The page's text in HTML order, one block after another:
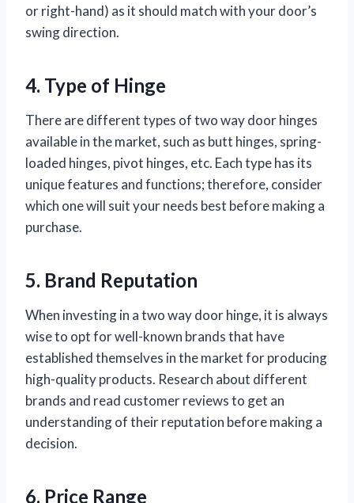
or right-hand) as it should match with your door’s
swing direction.
4. Type of Hinge
There are different types of two way door hinges
available in the market, such as butt hinges, spring-
loaded hinges, pivot hinges, etc. Each type has its
unique features and functions; therefore, consider
which one will suit your needs best before making a
purchase.
5. Brand Reputation
When investing in a two way door hinge, it is always
wise to opt for well-known brands that have
established themselves in the market for producing
high-quality products. Research about different
brands and read customer reviews to get an
understanding of their reputation before making a
decision.
6. Price Range